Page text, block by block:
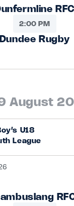
RFC
2:00 PM
Dundee Rugby
August
U18
League